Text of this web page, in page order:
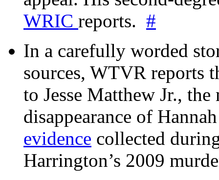
WRIC reports. #
In a carefully worded
sources, WTVR reports
to Jesse Matthew Jr.,
disappearance of
evidence collected
Harrington’s 2009